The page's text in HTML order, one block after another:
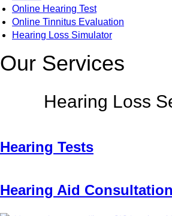
Online Hearing Test
Online Tinnitus Evaluation
Hearing Loss Simulator
Our Services
Hearing Loss
Hearing Tests
Hearing Aid Consultation